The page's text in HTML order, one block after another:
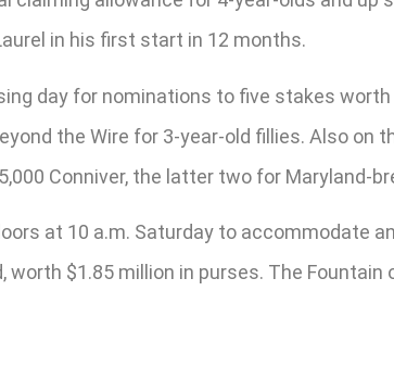
in his first start in 12 months.
day for nominations to five stakes
the Wire for 3-year-old fillies. Also
Conniver, the latter two for Maryland-
at 10 a.m. Saturday to accommodate
worth $1.85 million in purses. The